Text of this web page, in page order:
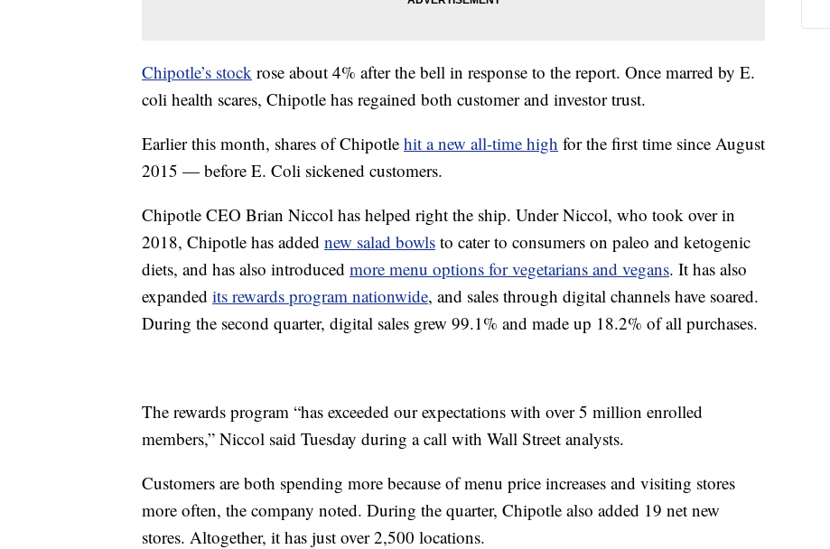
Chipotle’s stock rose about 4% after the bell in response to the report. Once marred by E.
coli health scares, Chipotle has regained both customer and investor trust.
Earlier this month, shares of Chipotle hit a new all-time high for the first time since August
2015 — before E. Coli sickened customers.
Chipotle CEO Brian Niccol has helped right the ship. Under Niccol, who took over in
2018, Chipotle has added new salad bowls to cater to consumers on paleo and ketogenic
diets, and has also introduced more menu options for vegetarians and vegans. It has also
expanded its rewards program nationwide, and sales through digital channels have soared.
During the second quarter, digital sales grew 99.1% and made up 18.2% of all purchases.
The rewards program “has exceeded our expectations with over 5 million enrolled
members,” Niccol said Tuesday during a call with Wall Street analysts.
Customers are both spending more because of menu price increases and visiting stores
more often, the company noted. During the quarter, Chipotle also added 19 net new
stores. Altogether, it has just over 2,500 locations.